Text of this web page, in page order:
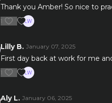
Thank you Amber! So nice to
1
Lilly B. January 07, 2025
First day back at work for me
1
Aly L. January 06, 2025